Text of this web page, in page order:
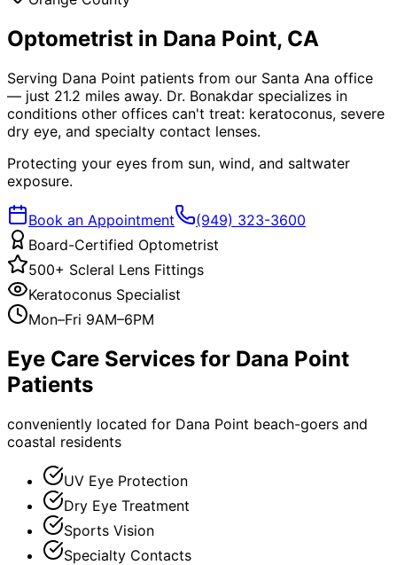
Optometrist in Dana Point, CA
Serving Dana Point patients from our Santa Ana office
— just 21.2 miles away. Dr. Bonakdar specializes in
conditions other offices can't treat: keratoconus, severe
dry eye, and specialty contact lenses.
Protecting your eyes from sun, wind, and saltwater
exposure.
Book an Appointment
(949) 323-3600
Board-Certified Optometrist
500+ Scleral Lens Fittings
Keratoconus Specialist
Mon–Fri 9AM–6PM
Eye Care Services for Dana Point
Patients
conveniently located for Dana Point beach-goers and
coastal residents
UV Eye Protection
Dry Eye Treatment
Sports Vision
Specialty Contacts